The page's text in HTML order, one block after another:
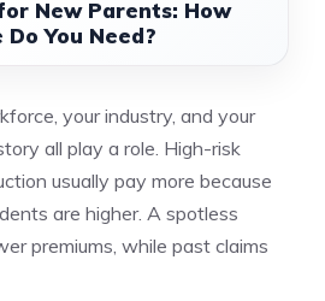
New Parents: How
You Need?
your industry, and your
all play a role. High-risk
usually pay more because
are higher. A spotless
premiums, while past claims